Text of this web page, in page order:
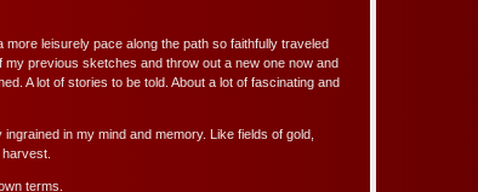
leisurely pace along the path so faithfully traveled
previous sketches and throw out a new one now and
A lot of stories to be told. About a lot of fascinating and
in my mind and memory. Like fields of gold,
terms.